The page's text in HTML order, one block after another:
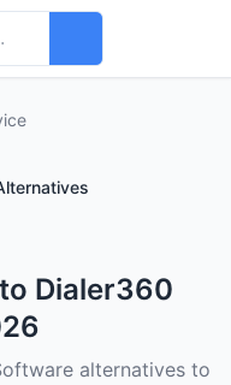
Dialer360
alternatives to